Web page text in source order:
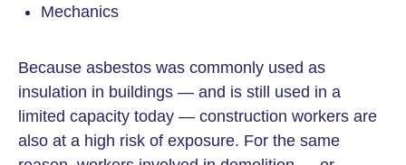
Mechanics
Because asbestos was commonly used as
insulation in buildings — and is still used in a
limited capacity today — construction workers are
also at a high risk of exposure. For the same